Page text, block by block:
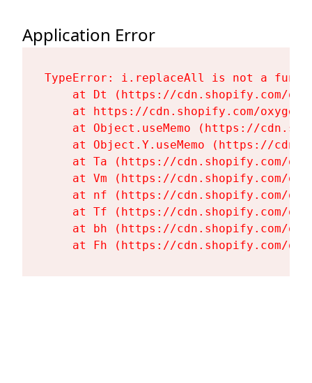
Application Error
TypeError: i.replaceAll is not a
at Dt (https://cdn.shopify.com/
at https://cdn.shopify.com/
at Object.useMemo (https://
at Object.Y.useMemo (https://
at Ta (https://cdn.shopify.com/
at Vm (https://cdn.shopify.com/
at nf (https://cdn.shopify.com/
at Tf (https://cdn.shopify.com/
at bh (https://cdn.shopify.com/
at Fh (https://cdn.shopify.com/